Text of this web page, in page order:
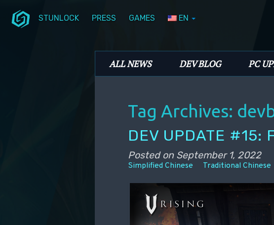
STUNLOCK PRESS GAMES EN
Stunlock Blog
Main menu
ALL NEWS DEV BLOG PC
Tag Archives:
DEV UPDATE #15:
Posted on September 1, 2022
Simplified Chinese Traditional Chinese